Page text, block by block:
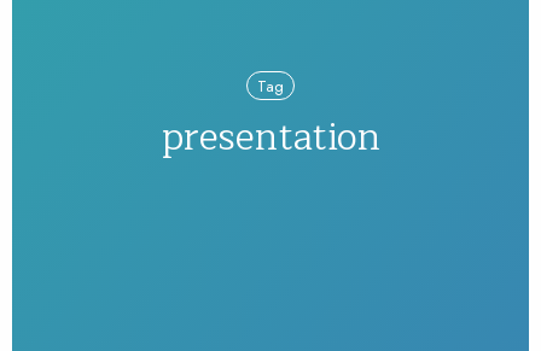
Tag
presentation